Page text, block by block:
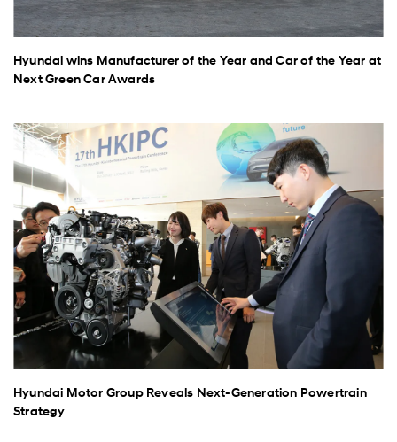
Hyundai wins Manufacturer of the Year and Car of the Year at
Next Green Car Awards
Hyundai Motor Group Reveals Next-Generation Powertrain
Strategy